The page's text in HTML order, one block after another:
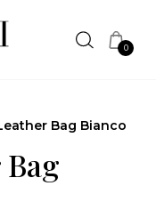
0
Bag Bianco